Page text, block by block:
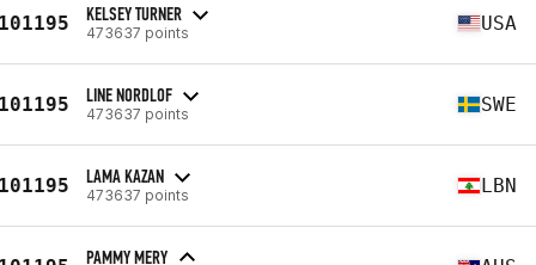
KELSEY TURNER
473637 points USA
LINE NORDLOF
473637 points SWE
LAMA KAZAN
473637 points LBN
PAMMY MERY